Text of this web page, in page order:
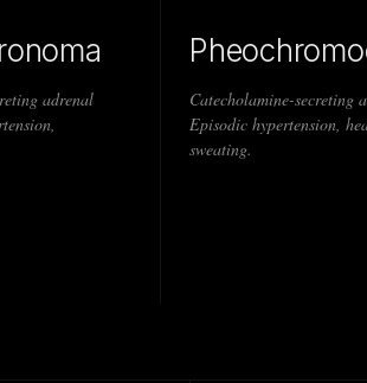
adrenal
Catecholamine-secreting
Episodic hypertension,
sweating.